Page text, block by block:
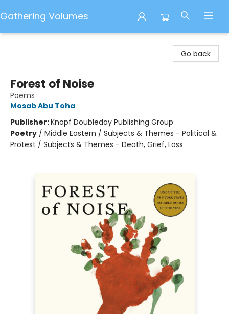
Gathering Volumes
Go back
Forest of Noise
Poems
Mosab Abu Toha
Publisher:Knopf Doubleday Publishing Group
Poetry / Middle Eastern / Subjects & Themes - Political &
Protest / Subjects & Themes - Death, Grief, Loss